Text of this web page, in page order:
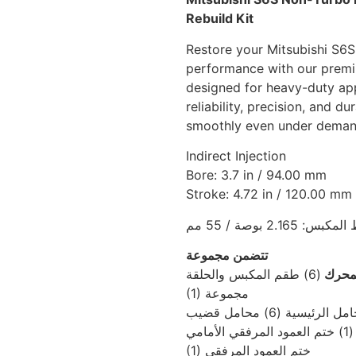
Rebuild Kit
Restore your Mitsubishi
performance with our
designed for heavy-duty
reliability, precision, and
smoothly even under
Indirect Injection
Bore: 3.7 in / 94.00 mm
Stroke: 4.72 in / 120.00 mm
بوصة / 55 مم
تتضمن مجموعة
(6) طقم المكبس والحلقة
(1) مجموعة
الرئيسية (6) محامل قضيب
(1) ختم العمود المرفقي